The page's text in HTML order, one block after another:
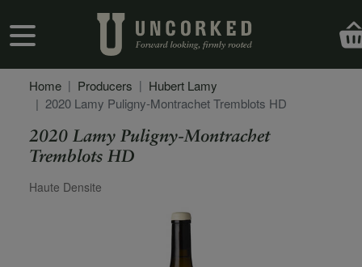
User account menu
Home Producers
Hubert Lamy
2020 Lamy Puligny-Montrachet Tremblots HD
2020 Lamy Puligny-Montrachet
Tremblots HD
Secondary Description
Haute Densite